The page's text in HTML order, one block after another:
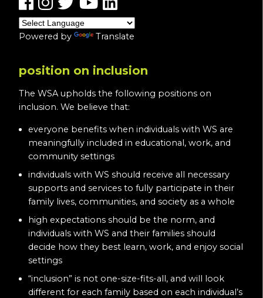
Powered by Translate
position on inclusion
The WSA upholds the following positions on
inclusion. We believe that:
everyone benefits when individuals with WS are
meaningfully included in educational, work, and
community settings
individuals with WS should receive all necessary
supports and services to fully participate in their
family lives, communities, and society as a whole
high expectations should be the norm, and
individuals with WS and their families should
decide how they best learn, work, and enjoy social
settings
“inclusion” is not one-size-fits-all, and will look
different for each family based on each individual’s